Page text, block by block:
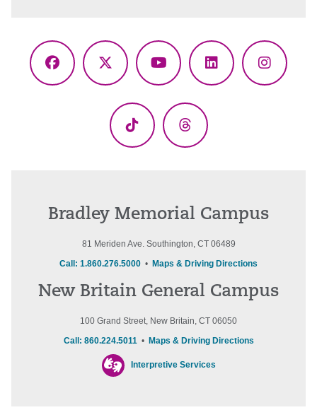
Facebook
X
YouTubeLinkedIn
TikTok Threads
Bradley Memorial Campus
81 Meriden Ave. Southington, CT 06489
Call: 1.860.276.5000 • Maps & Driving Directions
New Britain General Campus
100 Grand Street, New Britain, CT 06050
Call: 860.224.5011• Maps & Driving Directions
Interpretive Services